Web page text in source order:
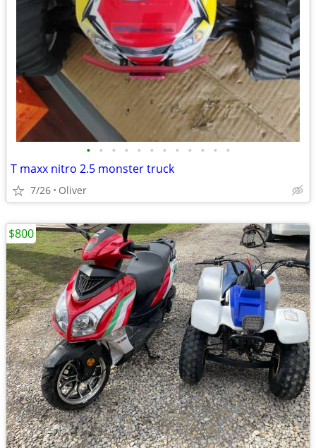
• • • • • • • • • • • •
T maxx nitro 2.5 monster truck
7/26 Oliver
$800